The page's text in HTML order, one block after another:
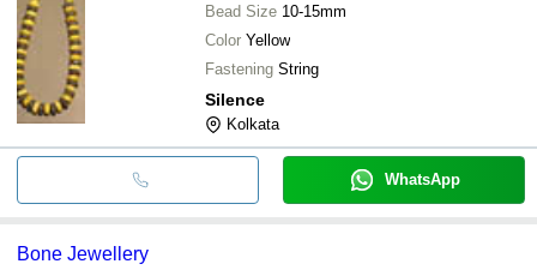
Bead Size 10-15mm
Color Yellow
Fastening String
Silence
Kolkata
WhatsApp
Bone Jewellery